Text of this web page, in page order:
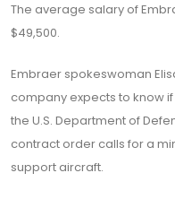
The average salary of
$49,500.
Embraer spokeswoman
company expects to know
the U.S. Department of
contract order calls for a
support aircraft.